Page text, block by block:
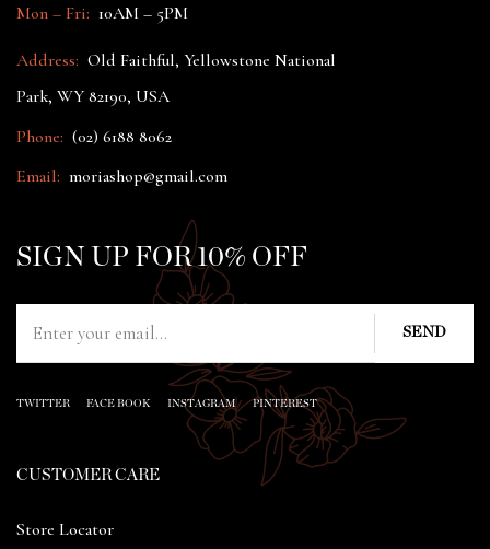
Mon – Fri: 10AM – 5PM
Address: Old Faithful, Yellowstone National
Park, WY 82190, USA
Phone: (02) 6188 8062
Email: moriashop@gmail.com
SIGN UP FOR 10% OFF
TWITTER FACE BOOK INSTAGRAM PINTEREST
CUSTOMER CARE
Store Locator